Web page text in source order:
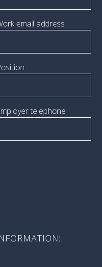
email address
telephone